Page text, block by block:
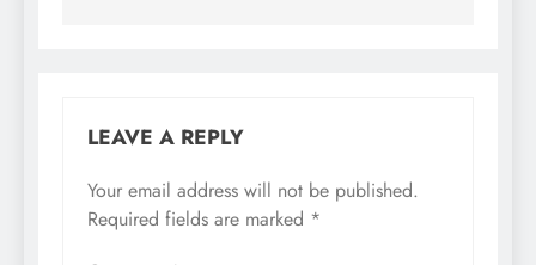
LEAVE A REPLY
Your email address will not be published.
Required fields are marked *